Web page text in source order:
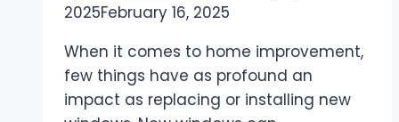
2025February 16, 2025
When it comes to home improvement,
few things have as profound an
impact as replacing or installing new